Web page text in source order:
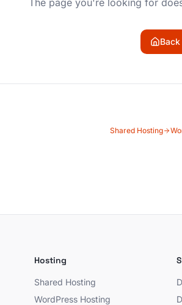
The page you're looking for
Shared Hosting
Hosting
Shared Hosting
WordPress Hosting